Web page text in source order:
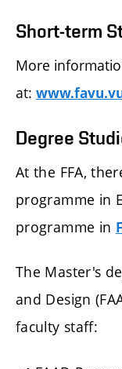
Short-term
More
at:
Degree
At the FFA,
programme in
programme in
The Master's
and Design
faculty staff: